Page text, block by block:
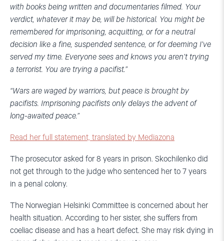
with books being written and documentaries filmed. Your
verdict, whatever it may be, will be historical. You might be
remembered for imprisoning, acquitting, or for a neutral
decision like a fine, suspended sentence, or for deeming I’ve
served my time. Everyone sees and knows you aren’t trying
a terrorist. You are trying a pacifist.”
“Wars are waged by warriors, but peace is brought by
pacifists. Imprisoning pacifists only delays the advent of
long-awaited peace.”
Read her full statement, translated by Mediazona
The prosecutor asked for 8 years in prison. Skochilenko did
not get through to the judge who sentenced her to 7 years
in a penal colony.
The Norwegian Helsinki Committee is concerned about her
health situation. According to her sister, she suffers from
coeliac disease and has a heart defect. She may risk dying in